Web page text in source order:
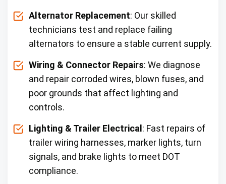
Alternator Replacement: Our skilled
technicians test and replace failing
alternators to ensure a stable current supply.
Wiring & Connector Repairs: We diagnose
and repair corroded wires, blown fuses, and
poor grounds that affect lighting and
controls.
Lighting & Trailer Electrical : Fast repairs of
trailer wiring harnesses, marker lights, turn
signals, and brake lights to meet DOT
compliance.